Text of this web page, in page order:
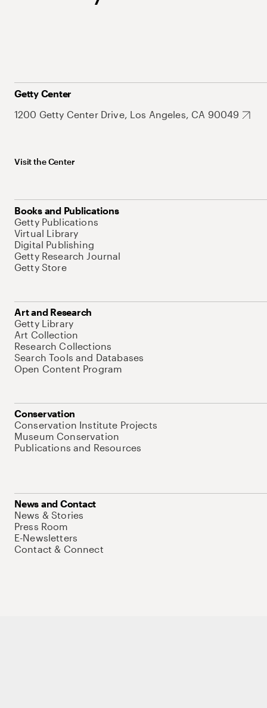
Getty Center
1200 Getty Center Drive, Los Angeles, CA 90049
Visit the Center
Books and Publications
Getty Publications
Virtual Library
Digital Publishing
Getty Research Journal
Getty Store
Art and Research
Getty Library
Art Collection
Research Collections
Search Tools and Databases
Open Content Program
Conservation
Conservation Institute Projects
Museum Conservation
Publications and Resources
News and Contact
News & Stories
Press Room
E-Newsletters
Contact & Connect